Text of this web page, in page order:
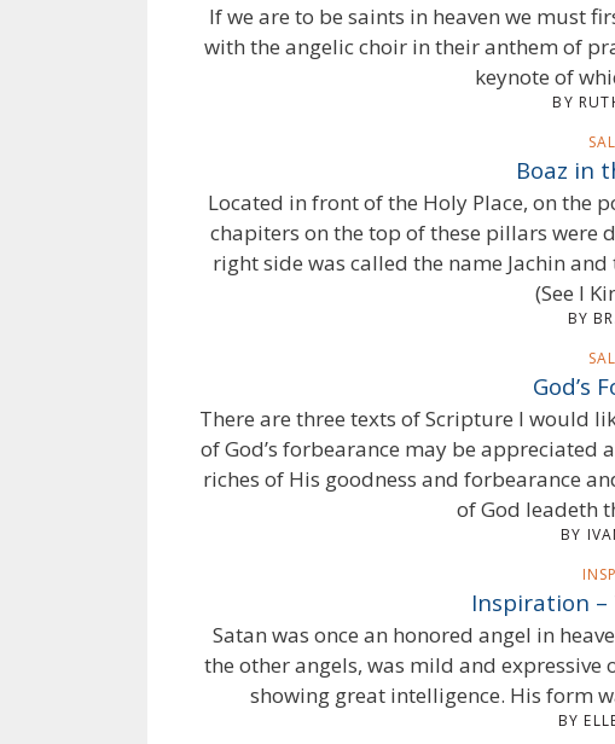
If we are to be saints in heaven we must
with the angelic choir in their anthem of
keynote of
BY
Boaz in
Located in front of the Holy Place, on the
chapiters on the top of these pillars were
right side was called the name Jachin
(See I
BY
God’s
There are three texts of Scripture I would
of God’s forbearance may be appreciated
riches of His goodness and forbearance
of God leadeth
BY
Inspiration –
Satan was once an honored angel in
the other angels, was mild and
showing great intelligence. His form
BY